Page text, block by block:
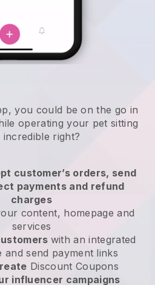
you could be on the go in
operating your pet sitting
incredible right?
customer’s orders, send
payments and refund
charges
content, homepage and
services
with an integrated
and send payment links
Discount Coupons
influencer campaigns